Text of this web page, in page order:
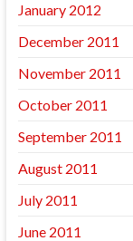
January 2012
December 2011
November 2011
October 2011
September 2011
August 2011
July 2011
June 2011